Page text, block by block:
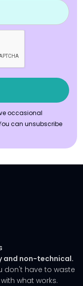
occasional
can unsubscribe
and non-technical.
don't have to waste
what works.